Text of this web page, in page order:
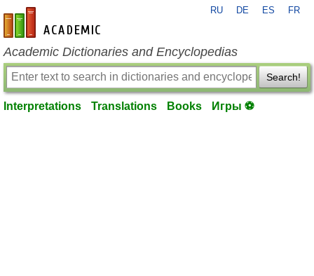
en-academic.com
RU DE ES FR
Academic Dictionaries and Encyclopedias
Search!
Interpretations Translations Books Игры ⚽